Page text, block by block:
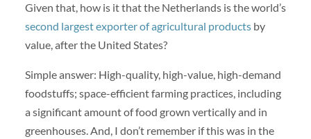
Given that, how is it that the Netherlands is the world’s
second largest exporter of agricultural productsby
value, after the United States?
Simple answer: High-quality, high-value, high-demand
foodstuffs; space-efficient farming practices, including
a significant amount of food grown vertically and in
greenhouses. And, I don’t remember if this was in the